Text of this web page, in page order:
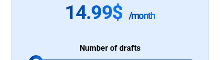
14.99$ /month
Number of drafts